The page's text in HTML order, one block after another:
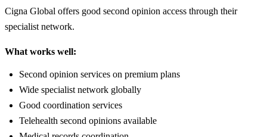
Cigna Global offers good second opinion access through their
specialist network.
What works well:
Second opinion services on premium plans
Wide specialist network globally
Good coordination services
Telehealth second opinions available